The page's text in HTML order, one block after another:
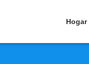
Hogar